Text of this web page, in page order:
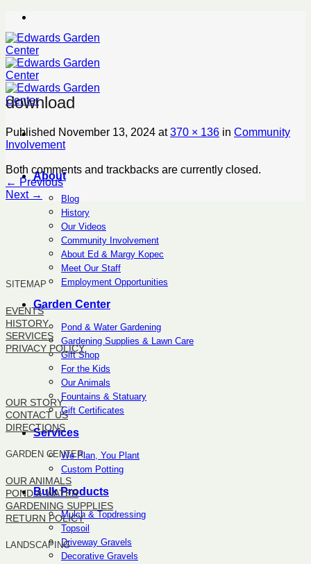
Skip
content
About
Blog
History
Our Videos
Community Involvement
About Ed & Margy Kopec
Meet Our Staff
Employment Opportunities
Garden Center
Pond & Water Gardening
Gardening Supplies & Lawn Care
Gift Shop
For the Kids
Our Animals
Fountains & Statuary
Gift Certificates
Services
We Plan, You Plant
Custom Potting
Bulk Products
Mulch & Topdressing
Topsoil
Driveway Gravels
Decorative Gravels
download
Published November 13, 2024 at370 × 136 in Community
Involvement
Both comments and trackbacks are currently closed.
← Previous
Next →
SITEMAP
EVENTS
HISTORY
SERVICES
PRIVACY POLICY
OUR STORY
CONTACT US
DIRECTIONS
GARDEN CENTER
OUR ANIMALS
POND & WATER
GARDENING SUPPLIES
RETURN POLICY
LANDSCAPING